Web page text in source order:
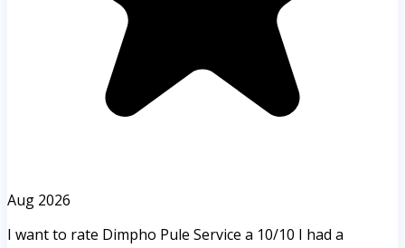
Aug 2026
I want to rate Dimpho Pule Service a 10/10 I had a